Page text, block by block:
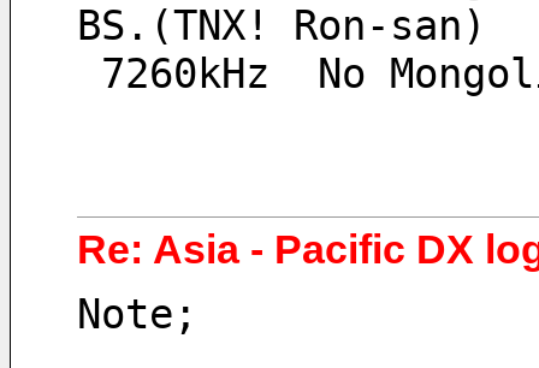
BS.(TNX! Ron-san)
7260kHz  No
Re: Asia - Pacific DX
Note;